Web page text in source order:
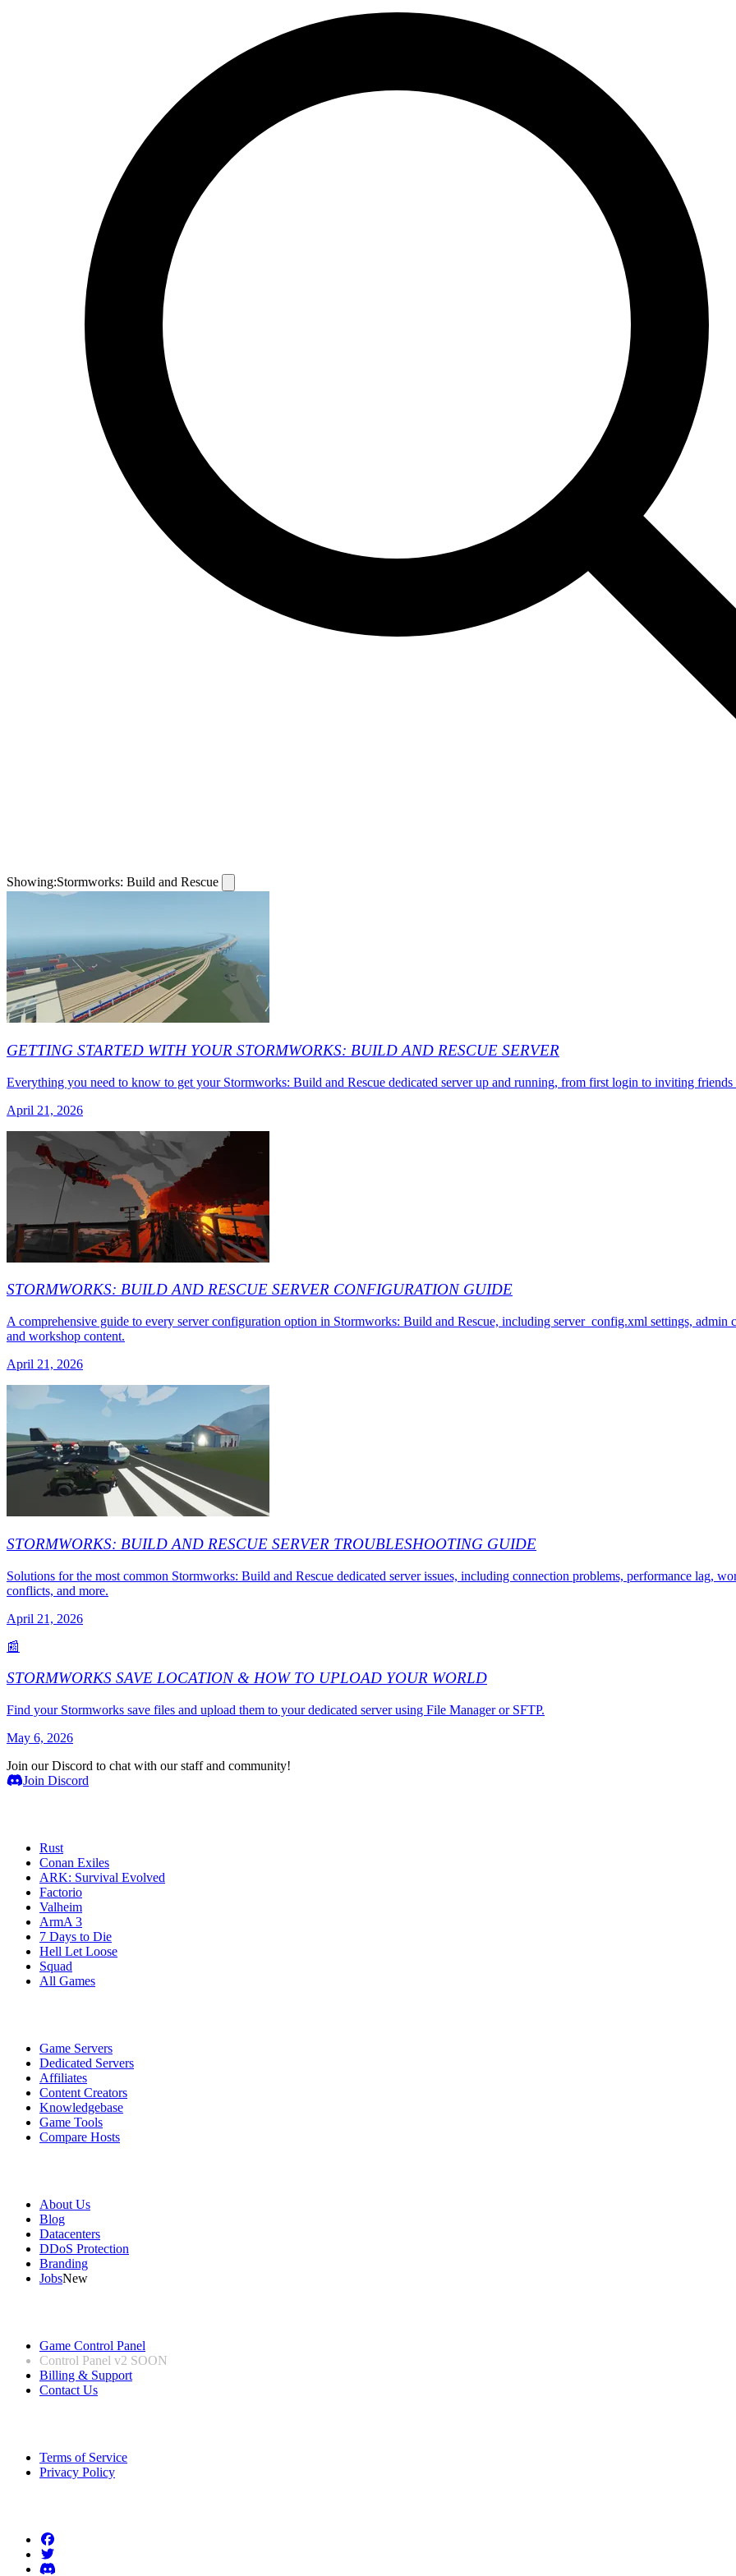
All 141 games
Showing:Stormworks: Build and Rescue
GETTING STARTED WITH YOUR STORMWORKS: BUILD AND RESCUE SERVER
Everything you need to know to get your Stormworks: Build and Rescue dedicated server up and running, from first login to inviting
April 21, 2026
STORMWORKS: BUILD AND RESCUE SERVER CONFIGURATION GUIDE
A comprehensive guide to every server configuration option in Stormworks: Build and Rescue, including server_config.xml settings, admin
and workshop content.
April 21, 2026
STORMWORKS: BUILD AND RESCUE SERVER TROUBLESHOOTING GUIDE
Solutions for the most common Stormworks: Build and Rescue dedicated server issues, including connection problems, performance lag,
conflicts, and more.
April 21, 2026
📰
STORMWORKS SAVE LOCATION & HOW TO UPLOAD YOUR WORLD
Find your Stormworks save files and upload them to your dedicated server using File Manager or SFTP.
May 6, 2026
Join our Discord to chat with our staff and community!
Join Discord
Rust
Conan Exiles
ARK: Survival Evolved
Factorio
Valheim
ArmA 3
7 Days to Die
Hell Let Loose
Squad
All Games
Game Servers
Dedicated Servers
Affiliates
Content Creators
Knowledgebase
Game Tools
Compare Hosts
About Us
Blog
Datacenters
DDoS Protection
Branding
JobsNew
Game Control Panel
Control Panel v2 SOON
Billing & Support
Contact Us
Terms of Service
Privacy Policy